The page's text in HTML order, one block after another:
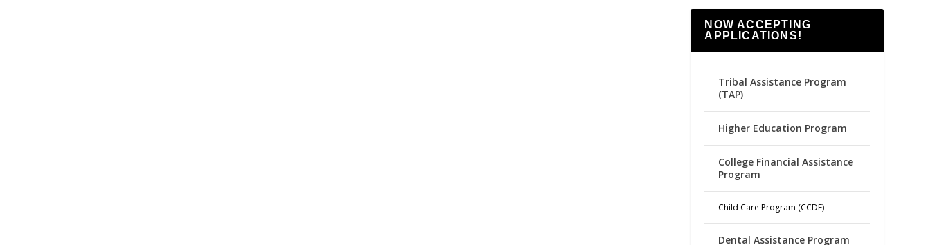
NOW ACCEPTING
APPLICATIONS!
Tribal Assistance Program
(TAP)
Higher Education Program
College Financial Assistance
Program
Child Care Program (CCDF)
Dental Assistance Program